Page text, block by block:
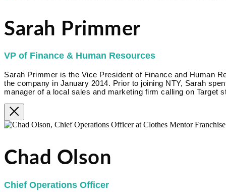
Sarah Primmer
VP of Finance & Human Resources
Sarah Primmer is the Vice President of Finance and Human
the company in January 2014. Prior to joining NTY, Sarah
manager of a local sales and marketing firm calling on Target
Chad Olson
Chief Operations Officer